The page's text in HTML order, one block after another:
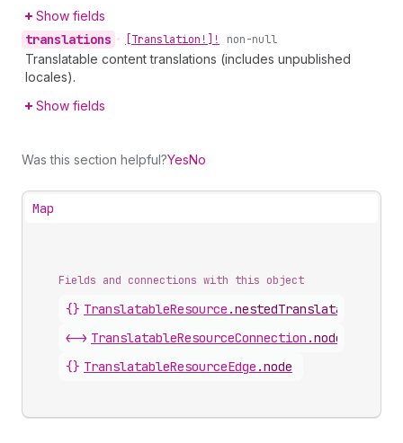
Show fields
translations • [Translation!]! non-null
Translatable content translations (includes unpublished
locales).
Show fields
Was this section helpful?YesNo
Map
Fields and connections with this object
{} TranslatableResource .
<-> TranslatableResourceConnection .nodes
{} TranslatableResourceEdge .node